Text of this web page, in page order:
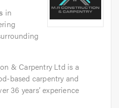
in
& Carpentry Ltd is a
based carpentry and
36 years’ experience